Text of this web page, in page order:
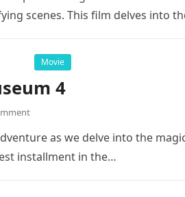
scenes. This film delves into
Movie
4
as we delve into the
installment in the…